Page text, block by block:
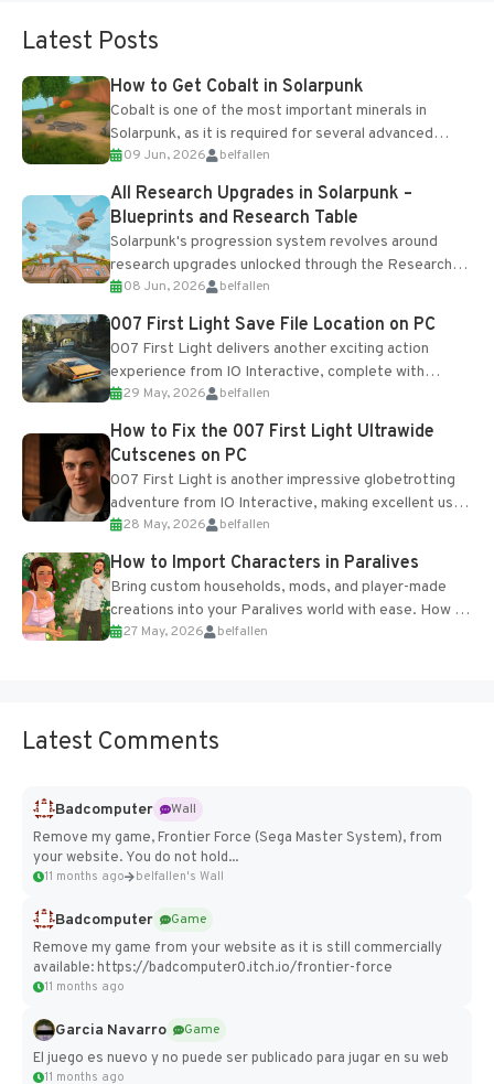
Latest Posts
How to Get Cobalt in Solarpunk
Cobalt is one of the most important minerals in
Solarpunk, as it is required for several advanced
upgrades and crafting...
09 Jun, 2026 belfallen
All Research Upgrades in Solarpunk –
Blueprints and Research Table
Solarpunk's progression system revolves around
research upgrades unlocked through the Research
Table and Blueprints obtained from the Tradebot.
Most new...
08 Jun, 2026 belfallen
007 First Light Save File Location on PC
007 First Light delivers another exciting action
experience from IO Interactive, complete with
optional online features and limited cross-
progression support....
29 May, 2026 belfallen
How to Fix the 007 First Light Ultrawide
Cutscenes on PC
007 First Light is another impressive globetrotting
adventure from IO Interactive, making excellent use
of the studio’s proprietary Glacier Engine....
28 May, 2026 belfallen
How to Import Characters in Paralives
Bring custom households, mods, and player-made
creations into your Paralives world with ease. How to
Add Imported Characters in Paralives...
27 May, 2026 belfallen
Latest Comments
Badcomputer
Wall
Remove my game, Frontier Force (Sega Master System), from
your website. You do not hold...
11 months ago belfallen's Wall
Badcomputer
Game
Remove my game from your website as it is still commercially
available: https://badcomputer0.itch.io/frontier-force
11 months ago
Garcia Navarro
Game
El juego es nuevo y no puede ser publicado para jugar en su web
11 months ago